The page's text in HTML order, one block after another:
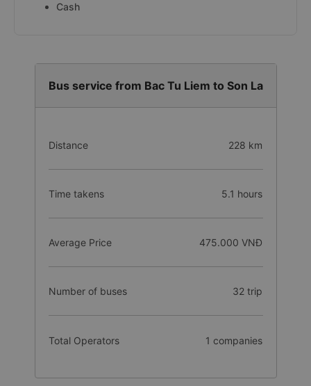
Cash
Bus service from Bac Tu Liem to Son La
Distance 228 km
Time takens 5.1 hours
Average Price 475.000 VNĐ
Number of buses 32 trip
Total Operators 1 companies